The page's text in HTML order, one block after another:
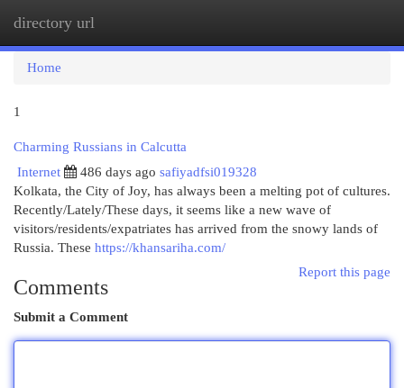
directory url
Home
1
Charming Russians in Calcutta
Internet
486 days ago safiyadfsi019328
Kolkata, the City of Joy, has always been a melting pot of cultures.
Recently/Lately/These days, it seems like a new wave of
visitors/residents/expatriates has arrived from the snowy lands of
Russia. These https://khansariha.com/
Report this page
Comments
Submit a Comment